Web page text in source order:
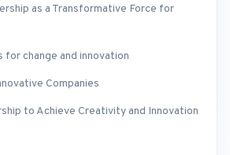
as a Transformative Force for
for change and innovation
Companies
to Achieve Creativity and Innovation